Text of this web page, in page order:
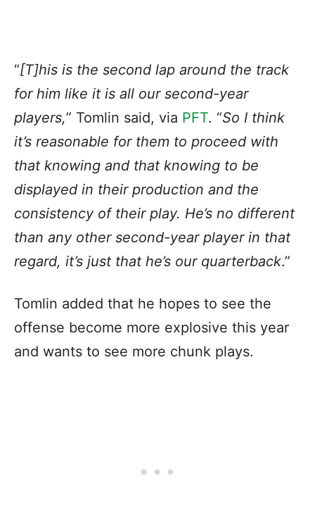
“[T]his is the second lap around the track
for him like it is all our second-year
players,” Tomlin said, via PFT. “So I think
it’s reasonable for them to proceed with
that knowing and that knowing to be
displayed in their production and the
consistency of their play. He’s no different
than any other second-year player in that
regard, it’s just that he’s our quarterback.”
Tomlin added that he hopes to see the
offense become more explosive this year
and wants to see more chunk plays.